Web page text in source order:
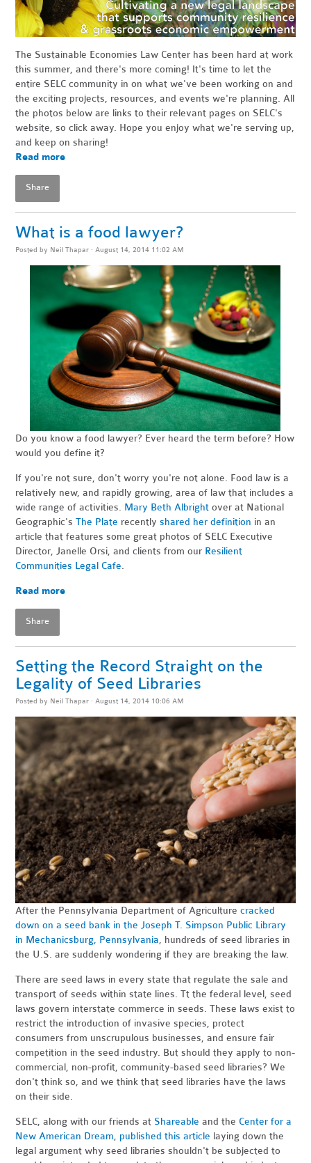
The Sustainable Economies Law Center has been hard at work
this summer, and there's more coming! It's time to let the
entire SELC community in on what we've been working on and
the exciting projects, resources, and events we're planning. All
the photos below are links to their relevant pages on SELC's
website, so click away. Hope you enjoy what we're serving up,
and keep on sharing!
Read more
Share
What is a food lawyer?
Posted by Neil Thapar · August 14, 2014 11:02 AM
Do you know a food lawyer? Ever heard the term before? How
would you define it?
If you're not sure, don't worry you're not alone. Food law is a
relatively new, and rapidly growing, area of law that includes a
wide range of activities. Mary Beth Albright over at National
Geographic'sThe Plate recentlyshared her definition in an
article that features some great photos of SELC Executive
Director, Janelle Orsi, and clients from our Resilient
Communities Legal Cafe.
Read more
Share
Setting the Record Straight on the
Legality of Seed Libraries
Posted by Neil Thapar · August 14, 2014 10:06 AM
After the Pennsylvania Department of Agriculturecracked
down on a seed bank in the Joseph T. Simpson Public Library
in Mechanicsburg, Pennsylvania, hundreds of seed libraries in
the U.S. are suddenly wondering if they are breaking the law.
There are seed laws in every state that regulate the sale and
transport of seeds within state lines. Tt the federal level, seed
laws govern interstate commerce in seeds. These laws exist to
restrict the introduction of invasive species, protect
consumers from unscrupulous businesses, and ensure fair
competition in the seed industry. But should they apply to non-
commercial, non-profit, community-based seed libraries? We
don't think so, and we think that seed libraries have the laws
on their side.
SELC, along with our friends at Shareable and the Center for a
New American Dream, published this article laying down the
legal argument why seed libraries shouldn't be subjected to